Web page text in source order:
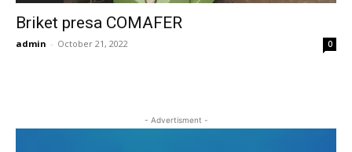
Briket presa COMAFER
admin - October 21, 2022 0
- Advertisment -